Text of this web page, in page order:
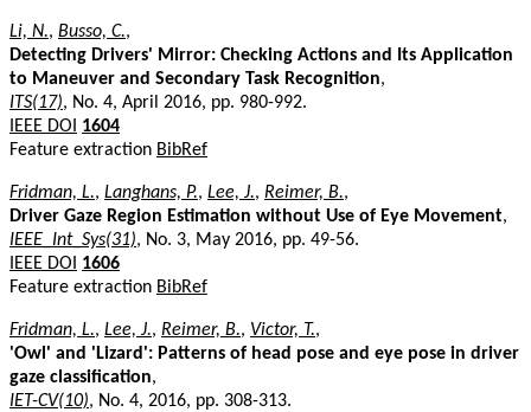
Li, N., Busso, C.,
Detecting Drivers' Mirror: Checking Actions and Its Application
to Maneuver and Secondary Task Recognition,
ITS(17), No. 4, April 2016, pp. 980-992.
IEEE DOI
1604
Feature extraction BibRef
Fridman, L., Langhans, P., Lee, J., Reimer, B.,
Driver Gaze Region Estimation without Use of Eye Movement,
IEEE_Int_Sys(31), No. 3, May 2016, pp. 49-56.
IEEE DOI
1606
Feature extraction BibRef
Fridman, L., Lee, J., Reimer, B., Victor, T.,
'Owl' and 'Lizard': Patterns of head pose and eye pose in driver
gaze classification,
IET-CV(10), No. 4, 2016, pp. 308-313.